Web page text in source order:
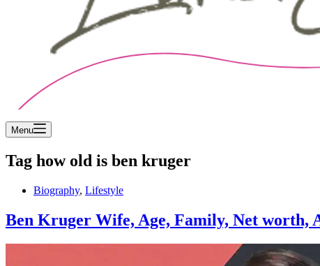
Menu
Tag how old is ben kruger
Biography, Lifestyle
Ben Kruger Wife, Age, Family, Net worth,